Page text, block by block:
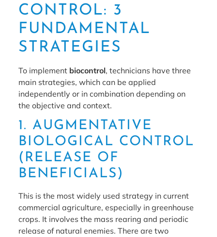
CONTROL: 3
FUNDAMENTAL
STRATEGIES
To implement biocontrol, technicians have three
main strategies, which can be applied
independently or in combination depending on
the objective and context.
1. AUGMENTATIVE
BIOLOGICAL CONTROL
(RELEASE OF
BENEFICIALS)
This is the most widely used strategy in current
commercial agriculture, especially in greenhouse
crops. It involves the mass rearing and periodic
release of natural enemies. There are two